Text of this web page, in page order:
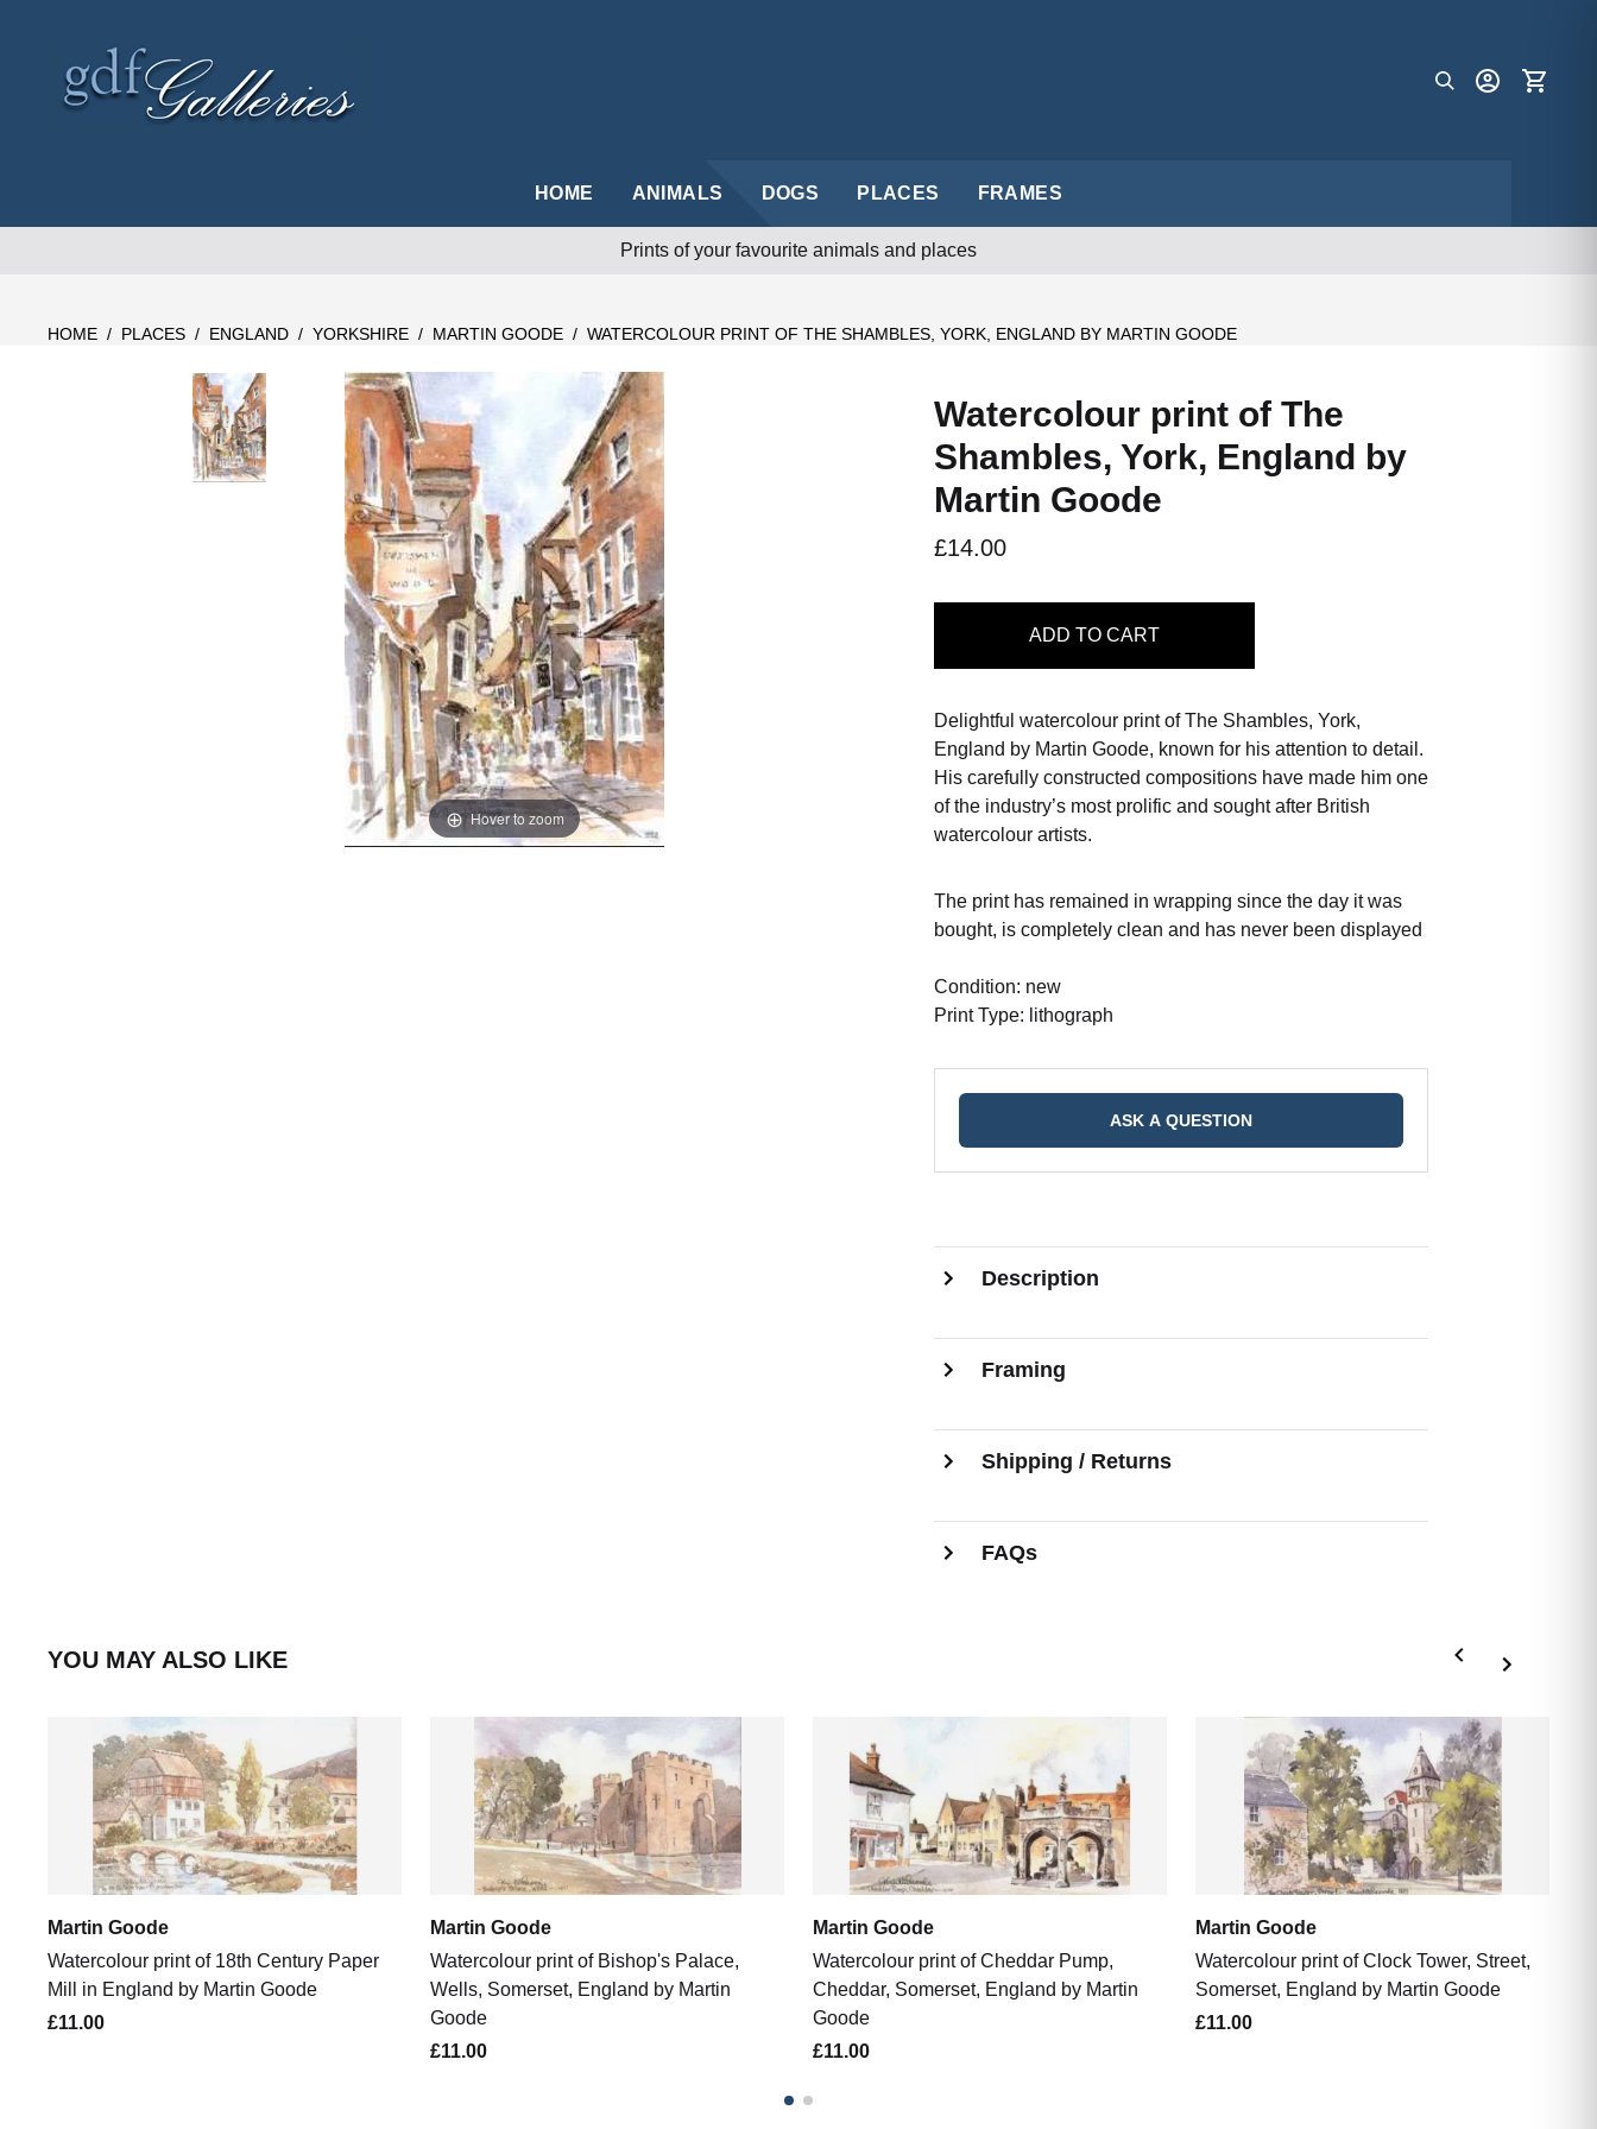
HOME ANIMALS DOGS PLACES FRAMES
Prints of your favourite animals and places
HOME / PLACES / ENGLAND / YORKSHIRE / MARTIN GOODE / WATERCOLOUR PRINT OF THE SHAMBLES, YORK, ENGLAND BY MARTIN GOODE
Hover to zoom
Watercolour print of The
Shambles, York, England by
Martin Goode
£14.00
ADD TO CART
Delightful watercolour print of The Shambles, York,
England by Martin Goode, known for his attention to detail.
His carefully constructed compositions have made him one
of the industry’s most prolific and sought after British
watercolour artists.
The print has remained in wrapping since the day it was
bought, is completely clean and has never been displayed
Condition: new
Print Type: lithograph
ASK A QUESTION
Description
Framing
Shipping / Returns
FAQs
YOU MAY ALSO LIKE
Martin Goode
Watercolour print of 18th Century Paper
Mill in England by Martin Goode
£11.00
Martin Goode
Watercolour print of Bishop's Palace,
Wells, Somerset, England by Martin
Goode
£11.00
Martin Goode
Watercolour print of Cheddar Pump,
Cheddar, Somerset, England by Martin
Goode
£11.00
Martin Goode
Watercolour print of Clock Tower, Street,
Somerset, England by Martin Goode
£11.00